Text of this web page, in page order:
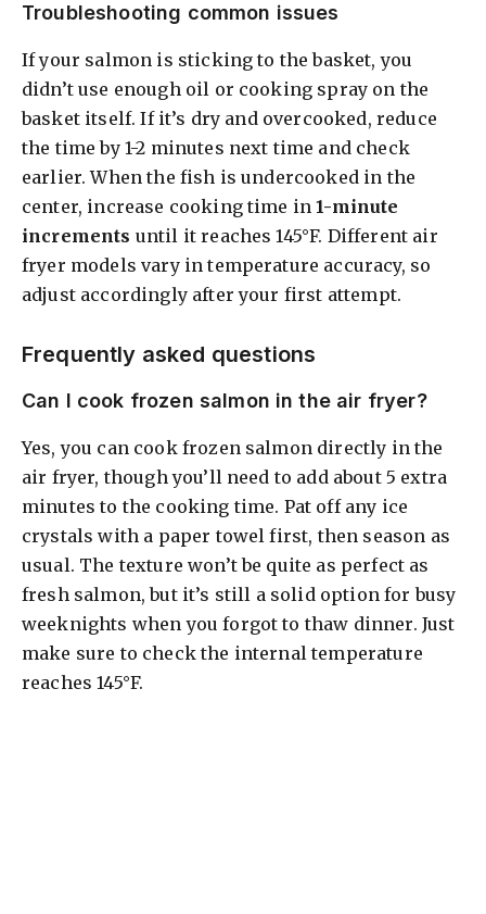
Troubleshooting common issues
If your salmon is sticking to the basket, you
didn’t use enough oil or cooking spray on the
basket itself. If it’s dry and overcooked, reduce
the time by 1-2 minutes next time and check
earlier. When the fish is undercooked in the
center, increase cooking time in1-minute
increments until it reaches 145°F. Different air
fryer models vary in temperature accuracy, so
adjust accordingly after your first attempt.
Frequently asked questions
Can I cook frozen salmon in the air fryer?
Yes, you can cook frozen salmon directly in the
air fryer, though you’ll need to add about 5 extra
minutes to the cooking time. Pat off any ice
crystals with a paper towel first, then season as
usual. The texture won’t be quite as perfect as
fresh salmon, but it’s still a solid option for busy
weeknights when you forgot to thaw dinner. Just
make sure to check the internal temperature
reaches 145°F.